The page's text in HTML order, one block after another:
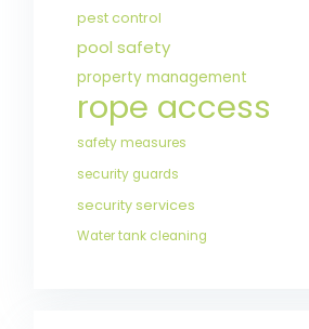
pest control
pool safety
property management
rope access
safety measures
security guards
security services
Water tank cleaning